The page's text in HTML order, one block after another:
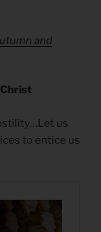
and
Christ
us
to entice us